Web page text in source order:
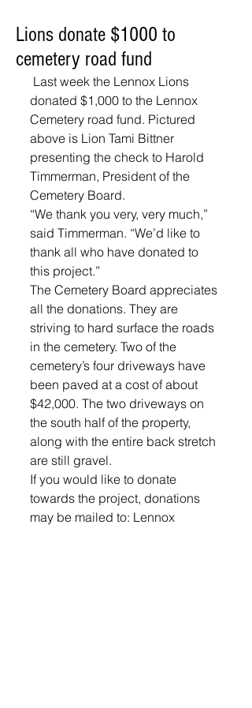
Lions donate $1000 to
cemetery road fund
donated $1,000 to the Lennox
Cemetery road fund. Pictured
above is Lion Tami Bittner
presenting the check to Harold
Timmerman, President of the
Cemetery Board.
“We thank you very, very much,”
said Timmerman. “We’d like to
thank all who have donated to
this project.”
The Cemetery Board appreciates
all the donations. They are
striving to hard surface the roads
in the cemetery. Two of the
cemetery’s four driveways have
been paved at a cost of about
$42,000. The two driveways on
the south half of the property,
along with the entire back stretch
are still gravel.
If you would like to donate
towards the project, donations
may be mailed to: Lennox